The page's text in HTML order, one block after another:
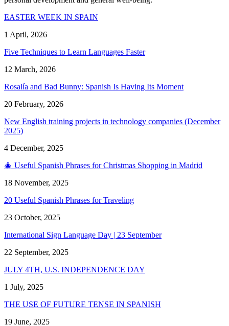
EASTER WEEK IN SPAIN
1 April, 2026
Five Techniques to Learn Languages Faster
12 March, 2026
Rosalía and Bad Bunny: Spanish Is Having Its Moment
20 February, 2026
New English training projects in technology companies (December
2025)
4 December, 2025
🎄 Useful Spanish Phrases for Christmas Shopping in Madrid
18 November, 2025
20 Useful Spanish Phrases for Traveling
23 October, 2025
International Sign Language Day | 23 September
22 September, 2025
JULY 4TH, U.S. INDEPENDENCE DAY
1 July, 2025
THE USE OF FUTURE TENSE IN SPANISH
19 June, 2025